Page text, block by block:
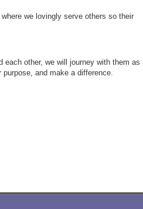
we lovingly serve others so their
each other, we will journey with them as
and make a difference.